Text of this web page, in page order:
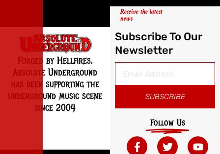
Forged by Hellfires,
Absolute Underground
has been supporting the
underground music scene
since 2004
Receive the latest
news
Subscribe To Our
Newsletter
SUBSCRIBE
Follow Us